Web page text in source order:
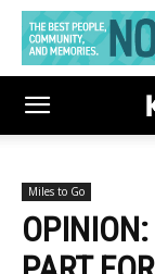
Miles to Go
OPINION: